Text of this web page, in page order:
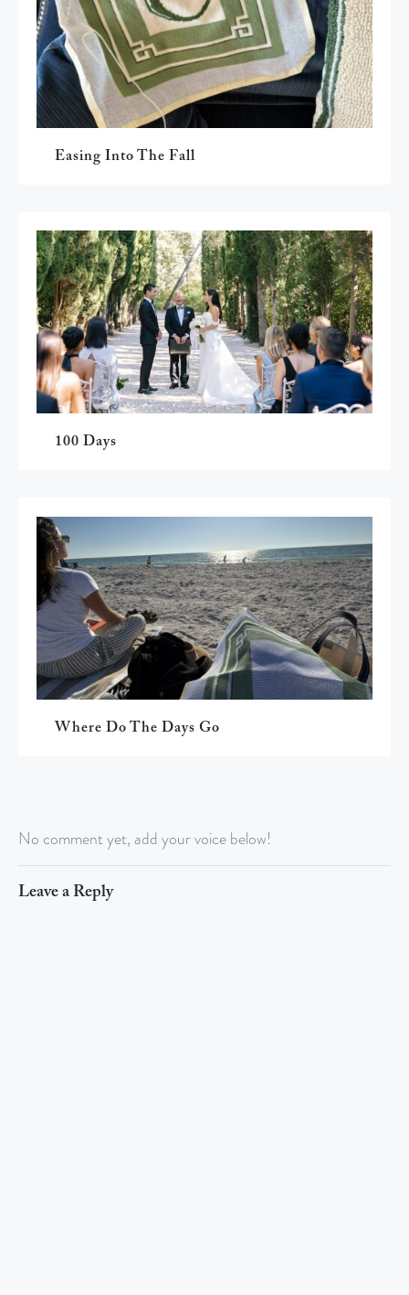
Easing Into The Fall
100 Days
Where Do The Days Go
No comment yet, add your voice below!
Leave a Reply